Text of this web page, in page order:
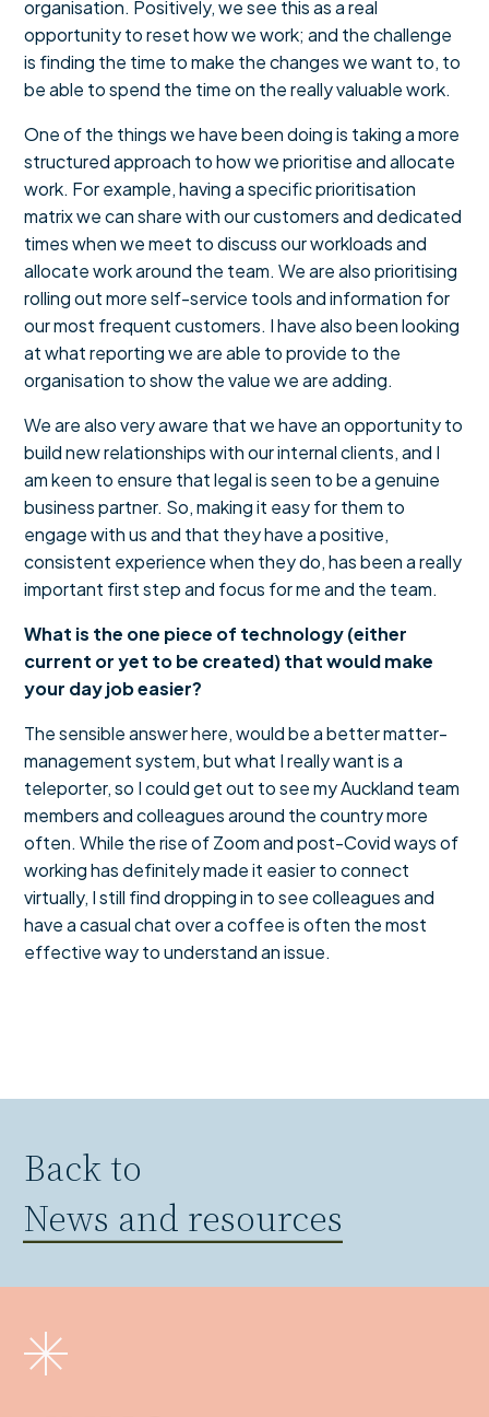
organisation. Positively, we see this as a real
opportunity to reset how we work; and the challenge
is finding the time to make the changes we want to, to
be able to spend the time on the really valuable work.
One of the things we have been doing is taking a more
structured approach to how we prioritise and allocate
work. For example, having a specific prioritisation
matrix we can share with our customers and dedicated
times when we meet to discuss our workloads and
allocate work around the team. We are also prioritising
rolling out more self-service tools and information for
our most frequent customers. I have also been looking
at what reporting we are able to provide to the
organisation to show the value we are adding.
We are also very aware that we have an opportunity to
build new relationships with our internal clients, and I
am keen to ensure that legal is seen to be a genuine
business partner. So, making it easy for them to
engage with us and that they have a positive,
consistent experience when they do, has been a really
important first step and focus for me and the team.
What is the one piece of technology (either
current or yet to be created) that would make
your day job easier?
The sensible answer here, would be a better matter-
management system, but what I really want is a
teleporter, so I could get out to see my Auckland team
members and colleagues around the country more
often. While the rise of Zoom and post-Covid ways of
working has definitely made it easier to connect
virtually, I still find dropping in to see colleagues and
have a casual chat over a coffee is often the most
effective way to understand an issue.
Back to
News and resources